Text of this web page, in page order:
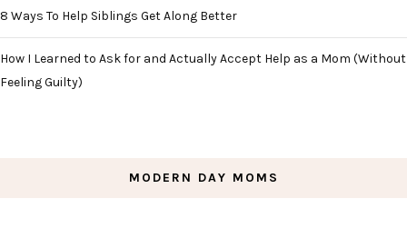
8 Ways To Help Siblings Get Along Better
How I Learned to Ask for and Actually Accept Help as a Mom (Without
Feeling Guilty)
MODERN DAY MOMS